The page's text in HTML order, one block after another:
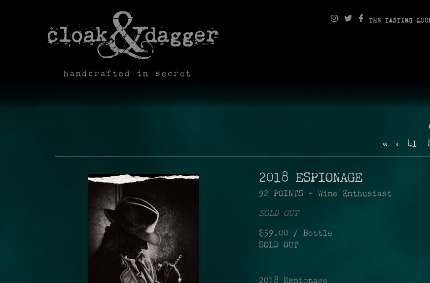
handcrafted in secret
THE TASTING
« ‹ 41
2018 ESPIONAGE
92 POINTS - Wine Enthusiast
SOLD OUT
$59.00
/ Bottle
SOLD OUT
2018 Espionage